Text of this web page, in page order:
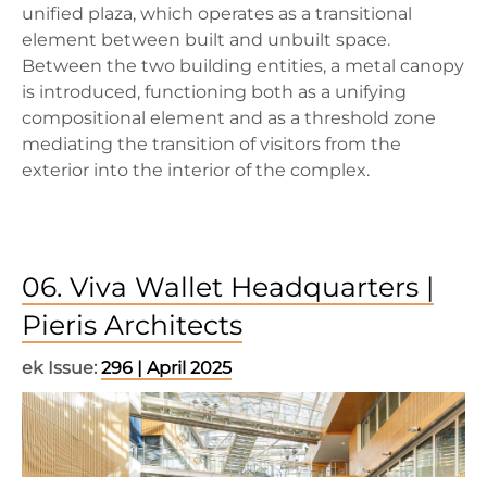
unified plaza, which operates as a transitional
element between built and unbuilt space.
Between the two building entities, a metal canopy
is introduced, functioning both as a unifying
compositional element and as a threshold zone
mediating the transition of visitors from the
exterior into the interior of the complex.
06. Viva Wallet Headquarters |
Pieris Architects
ek Issue: 296 | April 2025